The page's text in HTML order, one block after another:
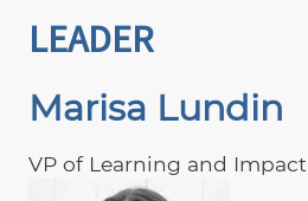
LEADER
Marisa Lundin
VP of Learning and Impact